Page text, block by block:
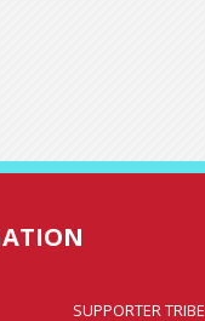
SUPPORTER TRIBE